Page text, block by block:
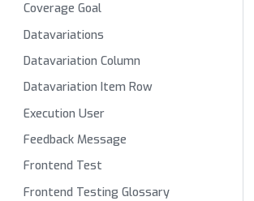
Coverage Goal
Datavariations
Datavariation Column
Datavariation Item Row
Execution User
Feedback Message
Frontend Test
Frontend Testing Glossary